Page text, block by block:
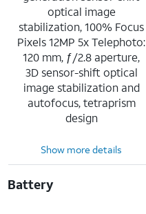
optical image
stabilization, 100% Focus
Pixels 12MP 5x Telephoto:
120 mm, ƒ/2.8 aperture,
3D sensor-shift optical
image stabilization and
autofocus, tetraprism
design
Show more details
Battery